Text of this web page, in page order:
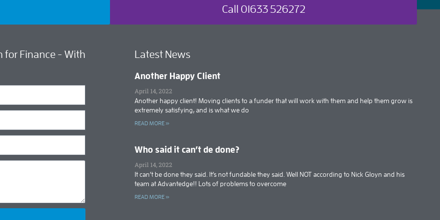
Call 01633 526272
for Finance - With Latest News
Another Happy Client
April 14, 2022
Another happy client! Moving clients to a funder that will work with them and help them grow is
extremely satisfying, and is what we do
READ MORE »
Who said it can’t de done?
April 14, 2022
It can’t be done they said. It’s not fundable they said. Well NOT according to Nick Gloyn and his
team at Advantedge!! Lots of problems to overcome
READ MORE »